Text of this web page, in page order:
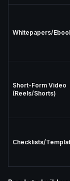
Whitepapers/
Short-Form Video
(Reels/Shorts)
Checklists/